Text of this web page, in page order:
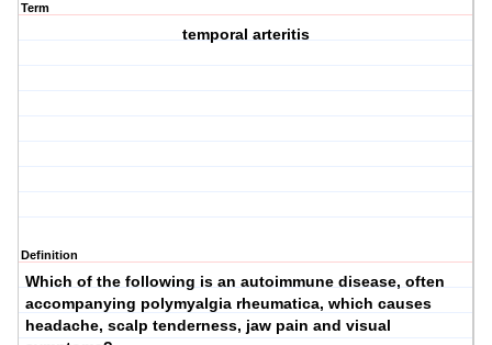
Term
temporal arteritis
Definition
Which of the following is an autoimmune disease, often
accompanying polymyalgia rheumatica, which causes
headache, scalp tenderness, jaw pain and visual